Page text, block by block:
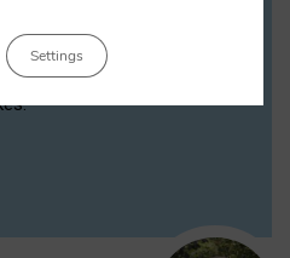
and publishes on
aspects
(AI) technologies,
Settings